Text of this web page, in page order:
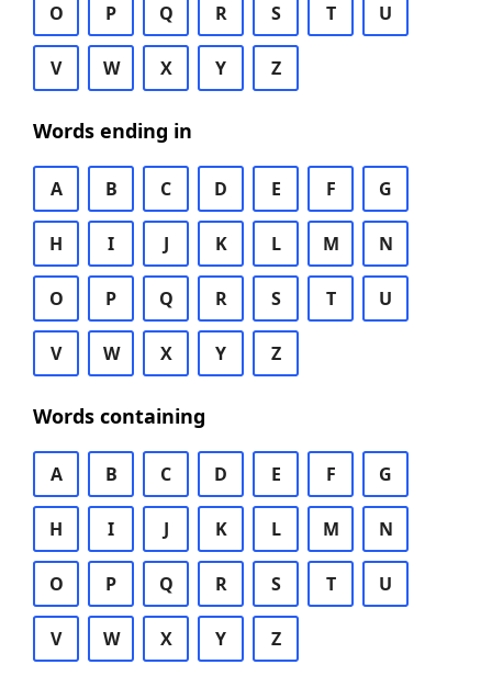
O P Q R S T U
V W X Y Z
Words ending in
A B C D E F G
H I J K L M N
O P Q R S T U
V W X Y Z
Words containing
A B C D E F G
H I J K L M N
O P Q R S T U
V W X Y Z